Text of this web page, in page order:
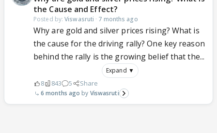
the Cause and Effect?
Posted by:Viswasruti · 7 months ago
Why are gold and silver prices rising? What is
the cause for the driving rally? One key reason
behind the rally is the growing belief that the...
Expand ▼
8 843 5 Share
6 months ago Viswasruti